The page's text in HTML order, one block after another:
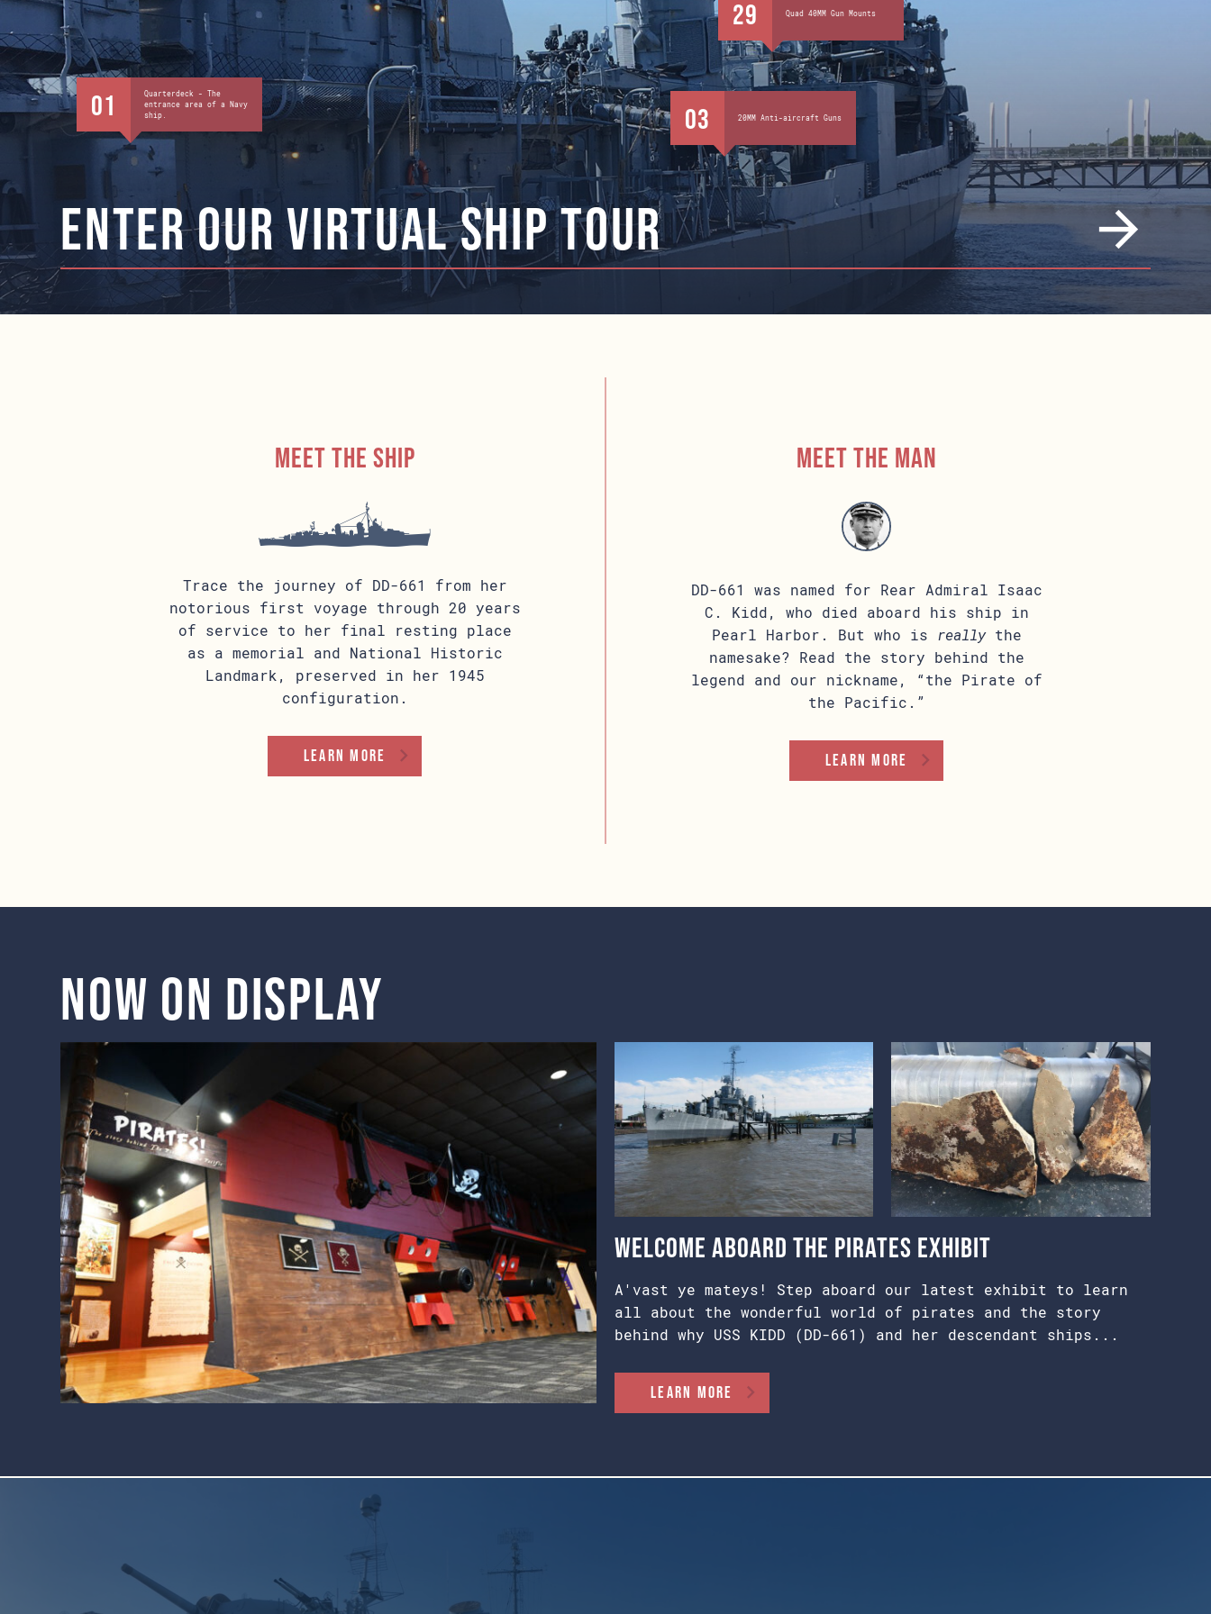
01
Quarterdeck - The
entrance area of a Navy
ship.
03 20MM Anti-aircraft Guns
29 Quad 40MM Gun Mounts
ENTER our virtual ship tour
Meet the ship
Trace the journey of DD-661 from her
notorious first voyage through 20 years
of service to her final resting place
as a memorial and National Historic
Landmark, preserved in her 1945
configuration.
Learn more
Meet the man
DD-661 was named for Rear Admiral Isaac
C. Kidd, who died aboard his ship in
Pearl Harbor. But who is
reallythe
namesake? Read the story behind the
legend and our nickname, “the Pirate of
the Pacific.”
learn more
Now on display
Welcome Aboard the Pirates Exhibit
A'vast ye mateys! Step aboard our latest exhibit to learn
all about the wonderful world of pirates and the story
behind why USS KIDD (DD-661) and her descendant ships...
Learn More